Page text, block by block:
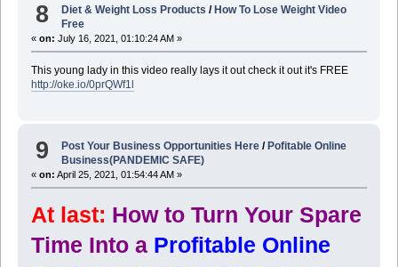
8 Diet & Weight Loss Products /How To Lose Weight Video
Free
« on: July 16, 2021, 01:10:24 AM »
This young lady in this video really lays it out check it out it's FREE
http://oke.io/0prQWf1l
9 Post Your Business Opportunities Here / Pofitable Online
Business(PANDEMIC SAFE)
« on: April 25, 2021, 01:54:44 AM »
At last: How to Turn Your Spare
Time Into a Profitable Online